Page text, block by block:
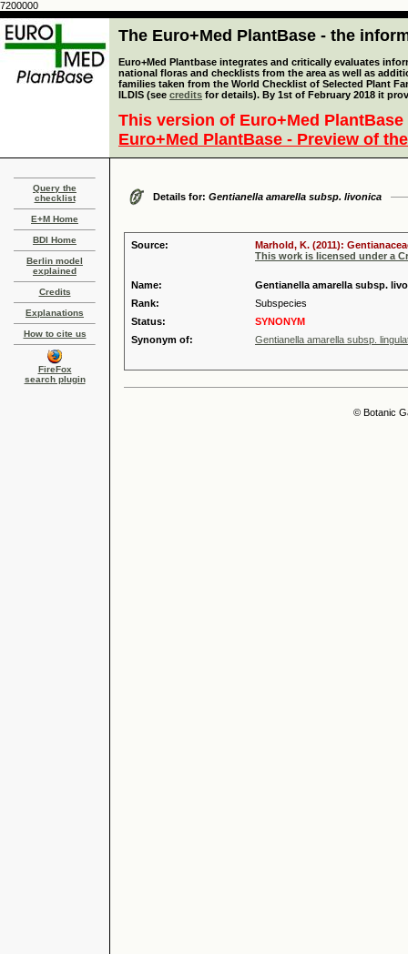
7200000
The Euro+Med PlantBase - the
Euro+Med Plantbase integrates and critically evaluates
national floras and checklists from the area as well as
families taken from the World Checklist of Selected Plant
ILDIS (see credits for details). By 1st of February 2018 it
This version of Euro+Med
Euro+Med PlantBase - Preview of
Query the
checklist
E+M Home
BDI Home
Berlin model
explained
Credits
Explanations
How to cite us
FireFox
search plugin
Details for: Gentianella amarella subsp. livonica
Source:
Marhold, K. (2011):
This work is licensed under a
Name:
Gentianella amarella subsp.
Rank:
Subspecies
Status:
SYNONYM
Synonym of:
Gentianella amarella subsp.
© Botanic